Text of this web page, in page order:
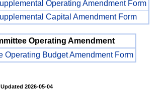
Operating Amendment Form
Capital Amendment Form
Operating Amendment
Operating Budget Amendment Form
2026-05-04